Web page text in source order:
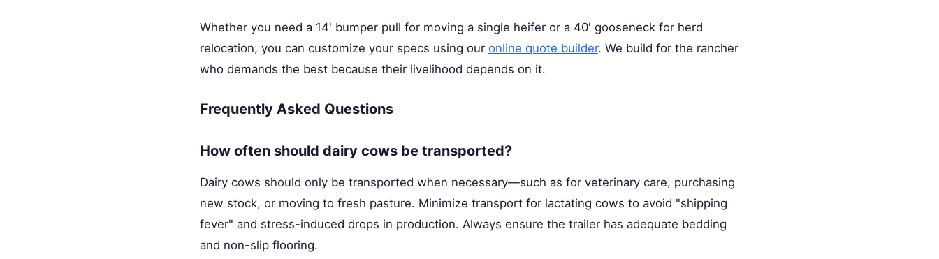
Whether you need a 14' bumper pull for moving a single heifer or a 40' gooseneck for herd
relocation, you can customize your specs using our online quote builder. We build for the rancher
who demands the best because their livelihood depends on it.
Frequently Asked Questions
How often should dairy cows be transported?
Dairy cows should only be transported when necessary—such as for veterinary care, purchasing
new stock, or moving to fresh pasture. Minimize transport for lactating cows to avoid "shipping
fever" and stress-induced drops in production. Always ensure the trailer has adequate bedding
and non-slip flooring.